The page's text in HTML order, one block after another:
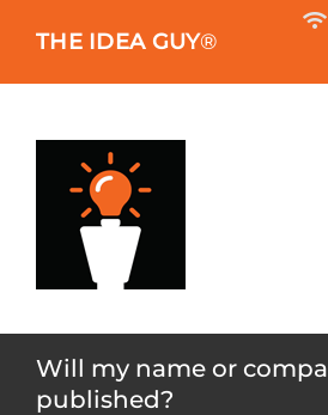
THE IDEA GUY®
ABOUT
Will my name or
published?